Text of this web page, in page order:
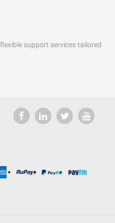
support services tailored